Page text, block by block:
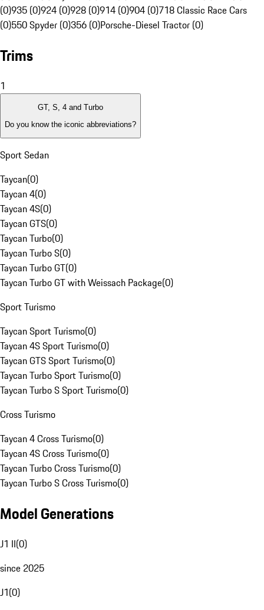
(0)935 (0)924 (0)928 (0)914 (0)904 (0)718 Classic Race Cars
(0)550 Spyder (0)356 (0)Porsche-Diesel Tractor (0)
Trims
1
GT, S, 4 and Turbo
Do you know the iconic abbreviations?
Sport Sedan
Taycan(0)
Taycan 4(0)
Taycan 4S(0)
Taycan GTS(0)
Taycan Turbo(0)
Taycan Turbo S(0)
Taycan Turbo GT(0)
Taycan Turbo GT with Weissach Package(0)
Sport Turismo
Taycan Sport Turismo(0)
Taycan 4S Sport Turismo(0)
Taycan GTS Sport Turismo(0)
Taycan Turbo Sport Turismo(0)
Taycan Turbo S Sport Turismo(0)
Cross Turismo
Taycan 4 Cross Turismo(0)
Taycan 4S Cross Turismo(0)
Taycan Turbo Cross Turismo(0)
Taycan Turbo S Cross Turismo(0)
Model Generations
J1 II(0)
since 2025
J1(0)